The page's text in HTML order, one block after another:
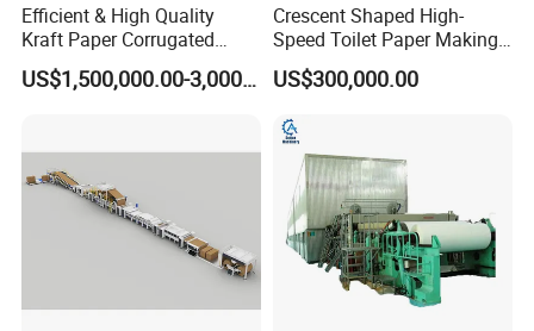
Efficient & High Quality
Kraft Paper Corrugated
Paper Cardboard Line
Making Machine
US$1,500,000.00-3,000,000.00
Crescent Shaped High-
Speed Toilet Paper Making
Machine Tissue Paper
Making Machine
US$300,000.00